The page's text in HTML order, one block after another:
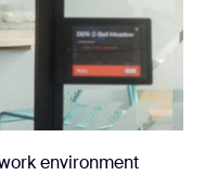
environment